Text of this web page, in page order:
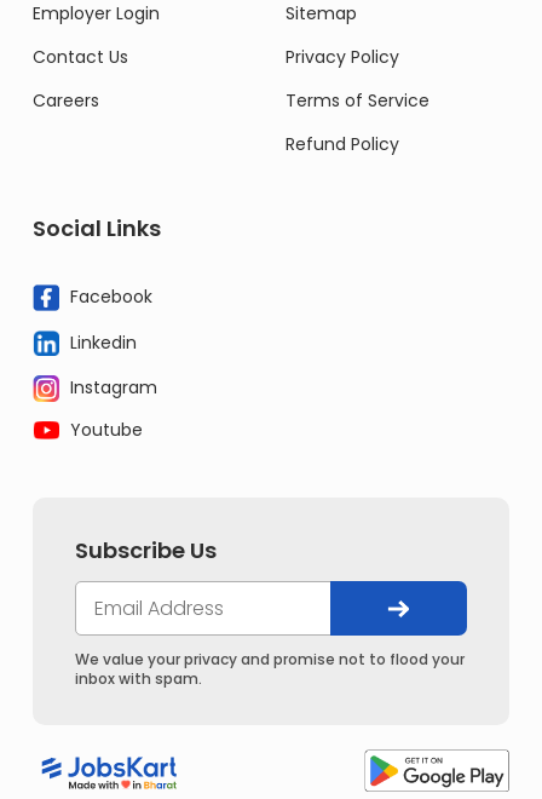
Employer Login
Contact Us
Careers
Sitemap
Privacy Policy
Terms of Service
Refund Policy
Social Links
Facebook
Linkedin
Instagram
Youtube
Subscribe Us
We value your privacy and promise not to flood your
inbox with spam.